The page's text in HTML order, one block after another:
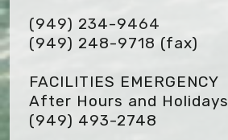
(949) 234-9464
(949) 248-9718 (fax)
FACILITIES EMERGENCY
After Hours and Holidays
(949) 493-2748